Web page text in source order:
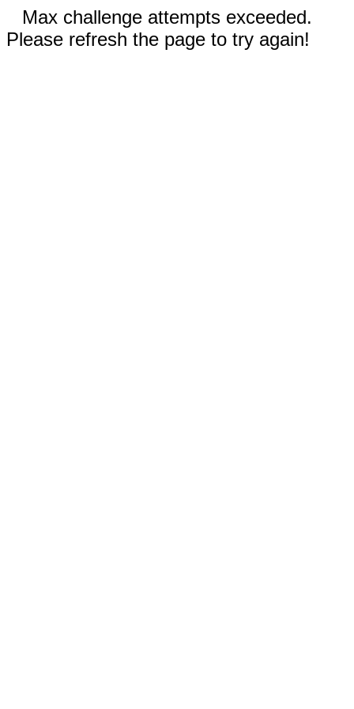
Max challenge attempts exceeded.
Please refresh the page to try again!